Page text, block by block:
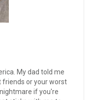
My dad told me
friends or your worst
if you're